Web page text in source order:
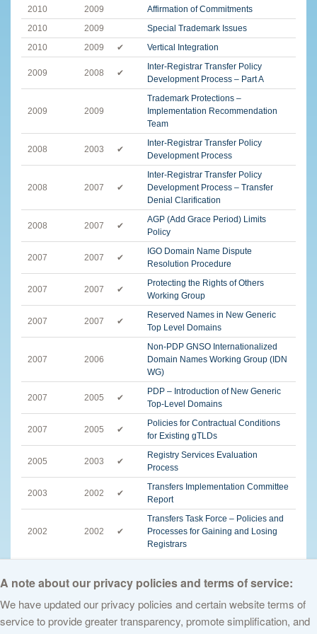
2010 2009
Affirmation of Commitments
2010
2009
Special Trademark Issues
2010
2009 ✔ Vertical Integration
2009 2008 ✔
Inter-Registrar Transfer Policy
Development Process – Part A
2009 2009
Trademark Protections –
Implementation Recommendation
Team
2008 2003 ✔
Inter-Registrar Transfer Policy
Development Process
2008 2007 ✔
Inter-Registrar Transfer Policy
Development Process – Transfer
Denial Clarification
2008 2007 ✔
AGP (Add Grace Period) Limits
Policy
2007 2007 ✔
IGO Domain Name Dispute
Resolution Procedure
2007 2007 ✔
Protecting the Rights of Others
Working Group
2007 2007 ✔
Reserved Names in New Generic
Top Level Domains
2007 2006
Non-PDP GNSO Internationalized
Domain Names Working Group (IDN
WG)
2007 2005 ✔
PDP – Introduction of New Generic
Top-Level Domains
2007 2005 ✔
Policies for Contractual Conditions
for Existing gTLDs
2005 2003 ✔
Registry Services Evaluation
Process
2003 2002 ✔
Transfers Implementation Committee
Report
2002 2002 ✔
Transfers Task Force – Policies and
Processes for Gaining and Losing
Registrars
English
© 2026 The Internet Corporation for Assigned Names and Numbers. All
A note about our privacy policies and terms of service:
We have updated our privacy policies and certain website terms of
service to provide greater transparency, promote simplification, and